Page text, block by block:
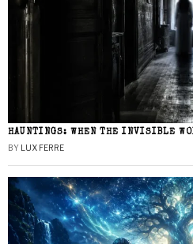
HAUNTINGS: WHEN THE INVISIBLE
BY LUX FERRE